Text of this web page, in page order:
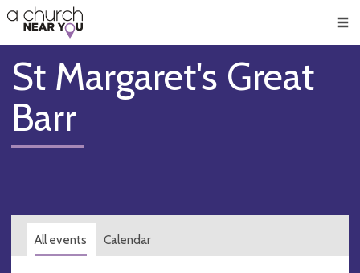
👏
😇
❤️
🥧
👋
St Margaret's Great
Barr
All events Calendar